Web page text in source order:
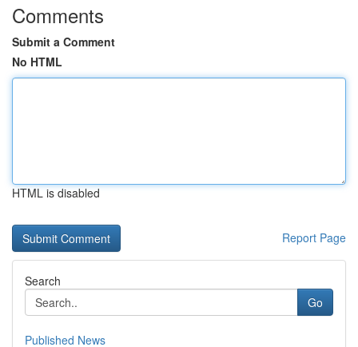
Comments
Submit a Comment
No HTML
HTML is disabled
Report Page
Search
Go
Published News